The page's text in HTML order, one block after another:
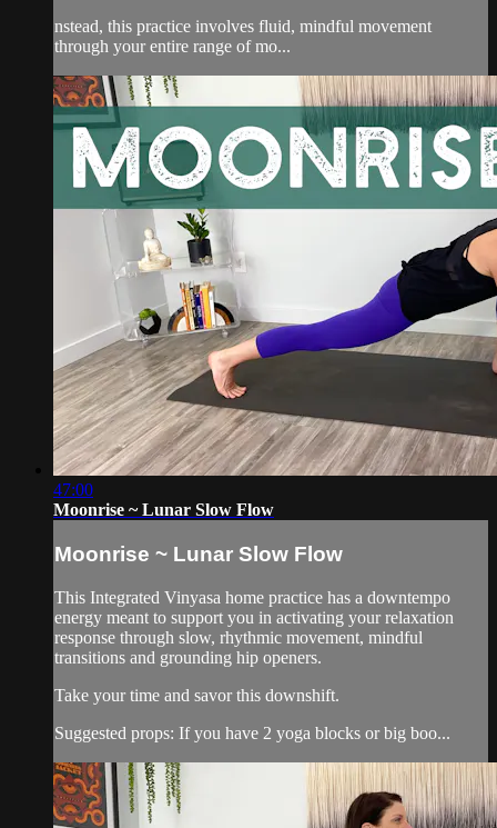
nstead, this practice involves fluid, mindful movement
through your entire range of mo...
47:00
Moonrise ~ Lunar Slow Flow
Moonrise ~ Lunar Slow Flow
This Integrated Vinyasa home practice has a downtempo
energy meant to support you in activating your relaxation
response through slow, rhythmic movement, mindful
transitions and grounding hip openers.
Take your time and savor this downshift.
Suggested props: If you have 2 yoga blocks or big boo...